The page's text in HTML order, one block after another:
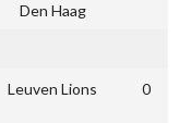
Den Haag
Leuven Lions 0